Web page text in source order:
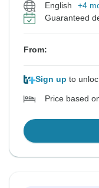
English
+4
Guaranteed
From:
Sign up to
Price based